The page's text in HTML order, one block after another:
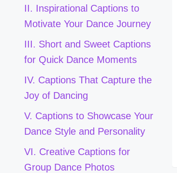
II. Inspirational Captions to
Motivate Your Dance Journey
III. Short and Sweet Captions
for Quick Dance Moments
IV. Captions That Capture the
Joy of Dancing
V. Captions to Showcase Your
Dance Style and Personality
VI. Creative Captions for
Group Dance Photos